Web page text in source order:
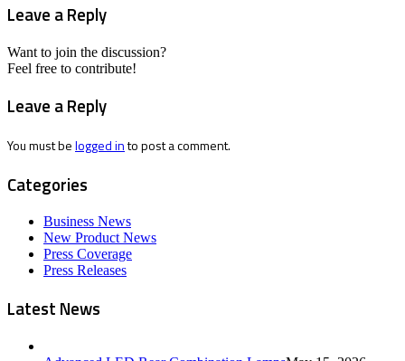
Leave a Reply
Want to join the discussion?
Feel free to contribute!
Leave a Reply
You must belogged into post a comment.
Categories
Business News
New Product News
Press Coverage
Press Releases
Latest News